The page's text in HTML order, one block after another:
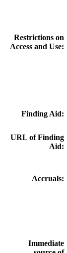
Restrictions on
Access and Use:
Finding Aid:
URL of Finding
Aid:
Accruals:
Immediate